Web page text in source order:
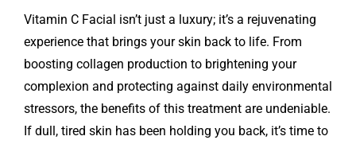
Vitamin C Facial isn’t just a luxury; it’s a rejuvenating
experience that brings your skin back to life. From
boosting collagen production to brightening your
complexion and protecting against daily environmental
stressors, the benefits of this treatment are undeniable.
If dull, tired skin has been holding you back, it’s time to